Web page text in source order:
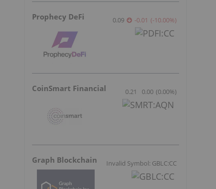
Prophecy DeFi 0.09 -0.01 (-10.00%)
CoinSmart Financial 0.21 0.00 (0.00%)
Graph Blockchain Invalid Symbol: GBLC:CC